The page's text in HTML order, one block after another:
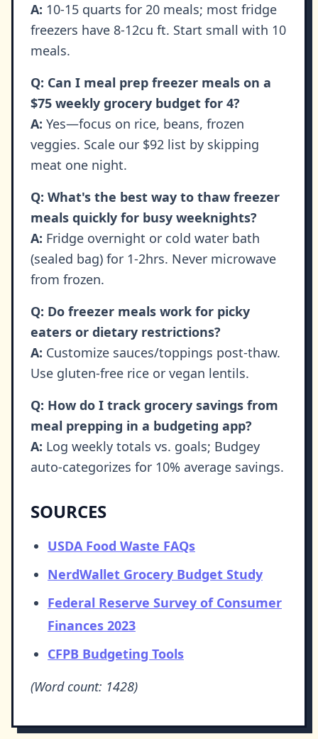
A: 10-15 quarts for 20 meals; most fridge
freezers have 8-12cu ft. Start small with 10
meals.
Q: Can I meal prep freezer meals on a
$75 weekly grocery budget for 4?
A: Yes—focus on rice, beans, frozen
veggies. Scale our $92 list by skipping
meat one night.
Q: What's the best way to thaw freezer
meals quickly for busy weeknights?
A: Fridge overnight or cold water bath
(sealed bag) for 1-2hrs. Never microwave
from frozen.
Q: Do freezer meals work for picky
eaters or dietary restrictions?
A: Customize sauces/toppings post-thaw.
Use gluten-free rice or vegan lentils.
Q: How do I track grocery savings from
meal prepping in a budgeting app?
A: Log weekly totals vs. goals; Budgey
auto-categorizes for 10% average savings.
SOURCES
USDA Food Waste FAQs
NerdWallet Grocery Budget Study
Federal Reserve Survey of Consumer
Finances 2023
CFPB Budgeting Tools
(Word count: 1428)